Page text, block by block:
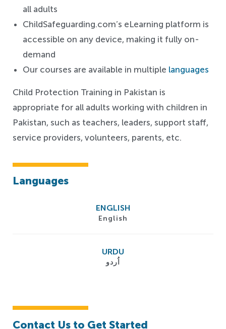
all adults
ChildSafeguarding.com’s eLearning platform is
accessible on any device, making it fully on-
demand
Our courses are available in multiple languages
Child Protection Training in Pakistan is
appropriate for all adults working with children in
Pakistan, such as teachers, leaders, support staff,
service providers, volunteers, parents, etc.
Languages
ENGLISH
English
URDU
اُردو
Contact Us to Get Started